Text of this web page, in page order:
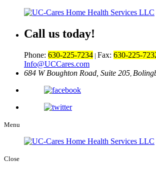
Call us today!
Phone: 630-225-7234 | Fax: 630-225-
Info@UCCares.com
684 W Boughton Road, Suite 205
Menu
Close